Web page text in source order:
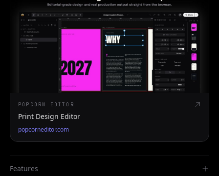
POPCORN EDITOR
Print Design Editor
popcorneditor.com
Features